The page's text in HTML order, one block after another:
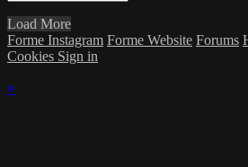
Load More
Forme Instagram Forme Website Forums
Cookies Sign in
×